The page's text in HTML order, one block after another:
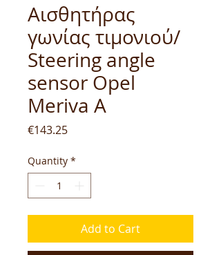
Αισθητήρας
γωνίας τιμονιού/
Steering angle
sensor Opel
Meriva A
€143.25Price
Quantity *
Add to Cart